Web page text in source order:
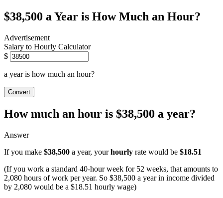
$38,500 a Year is How Much an Hour?
Salary to Hourly Calculator
$
a year is how much an hour?
Convert
How much an hour is $38,500 a year?
Answer
If you make $38,500 a year, yourhourly rate would be $18.51
(If you work a standard 40-hour week for 52 weeks, that amounts to
2,080 hours of work per year. So $38,500 a year in income divided
by 2,080 would be a $18.51 hourly wage)